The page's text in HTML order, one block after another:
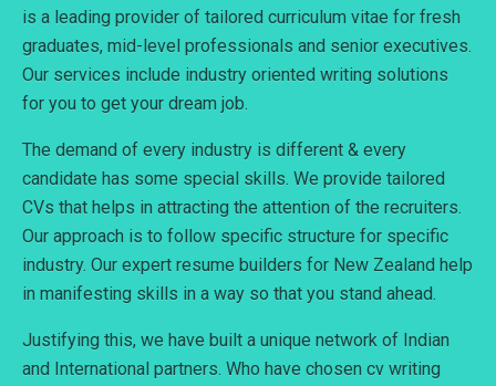
is a leading provider of tailored curriculum vitae for fresh
graduates, mid-level professionals and senior executives.
Our services include industry oriented writing solutions
for you to get your dream job.
The demand of every industry is different & every
candidate has some special skills. We provide tailored
CVs that helps in attracting the attention of the recruiters.
Our approach is to follow specific structure for specific
industry. Our expert resume builders for New Zealand help
in manifesting skills in a way so that you stand ahead.
Justifying this, we have built a unique network of Indian
and International partners. Who have chosen cv writing